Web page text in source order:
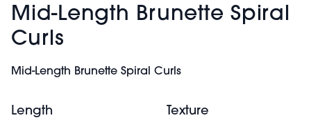
Mid-Length Brunette Spiral
Curls
Mid-Length Brunette Spiral Curls
Length Texture